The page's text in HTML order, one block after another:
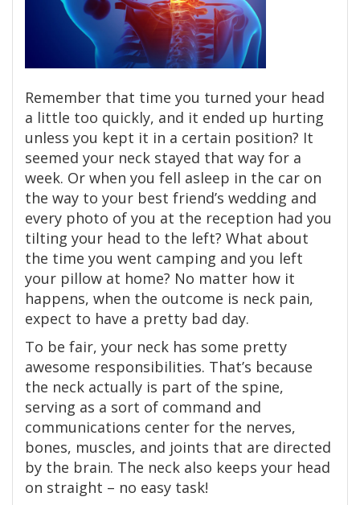
Remember that time you turned your head
a little too quickly, and it ended up hurting
unless you kept it in a certain position? It
seemed your neck stayed that way for a
week. Or when you fell asleep in the car on
the way to your best friend’s wedding and
every photo of you at the reception had you
tilting your head to the left? What about
the time you went camping and you left
your pillow at home? No matter how it
happens, when the outcome is neck pain,
expect to have a pretty bad day.
To be fair, your neck has some pretty
awesome responsibilities. That’s because
the neck actually is part of the spine,
serving as a sort of command and
communications center for the nerves,
bones, muscles, and joints that are directed
by the brain. The neck also keeps your head
on straight – no easy task!